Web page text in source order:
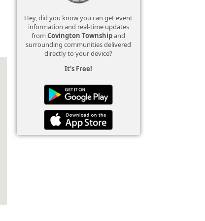
Hey, did you know you can get event
information and real-time updates
from Covington Townshipand
surrounding communities delivered
directly to your device?
It's Free!